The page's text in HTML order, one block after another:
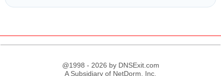
@1998 - 2026 by DNSExit.com
A Subsidiary of NetDorm, Inc.